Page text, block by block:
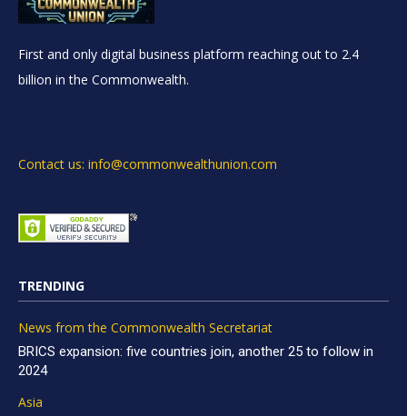
First and only digital business platform reaching out to 2.4
billion in the Commonwealth.
Contact us: info@commonwealthunion.com
TRENDING
News from the Commonwealth Secretariat
BRICS expansion: five countries join, another 25 to follow in
2024
Asia